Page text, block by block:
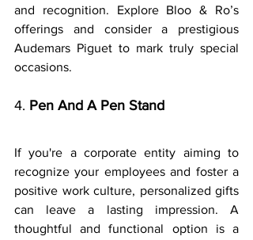
and recognition. Explore Bloo & Ro’s
offerings and consider a prestigious
Audemars Piguet to mark truly special
occasions.
4. Pen And A Pen Stand
If you're a corporate entity aiming to
recognize your employees and foster a
positive work culture, personalized gifts
can leave a lasting impression. A